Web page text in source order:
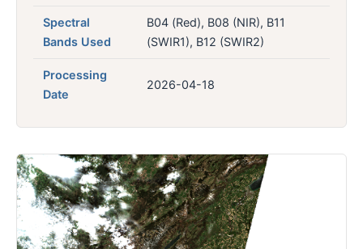
Spectral
Bands Used
B04 (Red), B08 (NIR), B11
(SWIR1), B12 (SWIR2)
Processing
Date
2026-04-18